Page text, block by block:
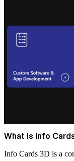
What is Info
Info Cards 3D is a